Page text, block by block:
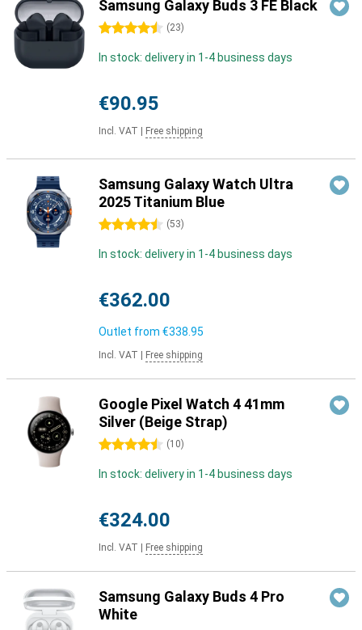
Samsung Galaxy Buds 3 FE Black
4.5 stars (23)
In stock: delivery in 1-4 business days
€90.95
Incl. VAT Free shipping
Samsung Galaxy Watch Ultra
2025 Titanium Blue
4.5 stars (53)
In stock: delivery in 1-4 business days
€362.00
Outlet from €338.95
Incl. VAT Free shipping
Google Pixel Watch 4 41mm
Silver (Beige Strap)
4.5 stars (10)
In stock: delivery in 1-4 business days
€324.00
Incl. VAT Free shipping
Samsung Galaxy Buds 4 Pro
White